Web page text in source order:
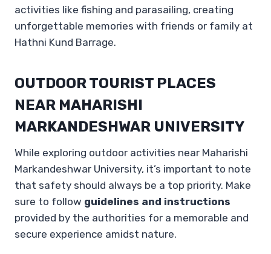
activities like fishing and parasailing, creating
unforgettable memories with friends or family at
Hathni Kund Barrage.
OUTDOOR TOURIST PLACES
NEAR MAHARISHI
MARKANDESHWAR UNIVERSITY
While exploring outdoor activities near Maharishi
Markandeshwar University, it’s important to note
that safety should always be a top priority. Make
sure to follow guidelines and instructions
provided by the authorities for a memorable and
secure experience amidst nature.